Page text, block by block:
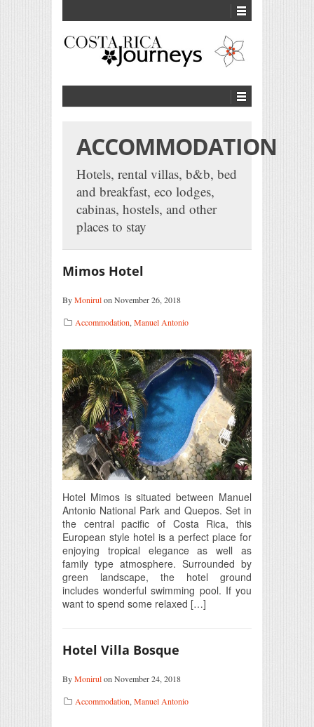
ACCOMMODATION
Hotels, rental villas, b&b, bed
and breakfast, eco lodges,
cabinas, hostels, and other
places to stay
Mimos Hotel
ByMonirulon November 26, 2018
Accommodation, Manuel Antonio
Hotel Mimos is situated between Manuel
Antonio National Park and Quepos. Set in
the central pacific of Costa Rica, this
European style hotel is a perfect place for
enjoying tropical elegance as well as
family type atmosphere. Surrounded by
green landscape, the hotel ground
includes wonderful swimming pool. If you
want to spend some relaxed […]
Hotel Villa Bosque
ByMonirulon November 24, 2018
Accommodation, Manuel Antonio